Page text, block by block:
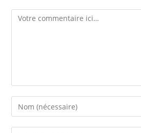
Comment
Enter
your
name